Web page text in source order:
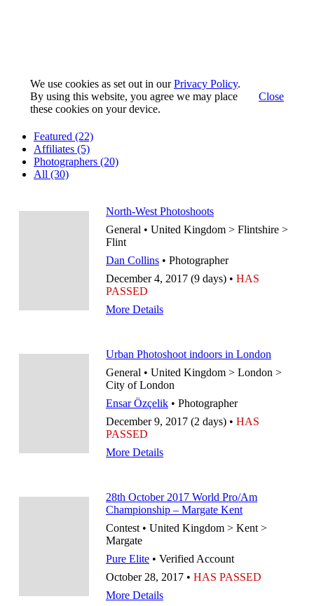
We use cookies as set out in ourPrivacy Policy.
By using this website, you agree we may place
these cookies on your device.
Close
Featured (22)
Affiliates (5)
Photographers (20)
All (30)
North-West Photoshoots
General • United Kingdom > Flintshire >
Flint
Dan Collins • Photographer
December 4, 2017 (9 days) • HAS
PASSED
More Details
Urban Photoshoot indoors in London
General • United Kingdom > London >
City of London
Ensar Özçelik • Photographer
December 9, 2017 (2 days) • HAS
PASSED
More Details
28th October 2017 World Pro/Am
Championship – Margate Kent
Contest • United Kingdom > Kent >
Margate
Pure Elite • Verified Account
October 28, 2017 • HAS PASSED
More Details